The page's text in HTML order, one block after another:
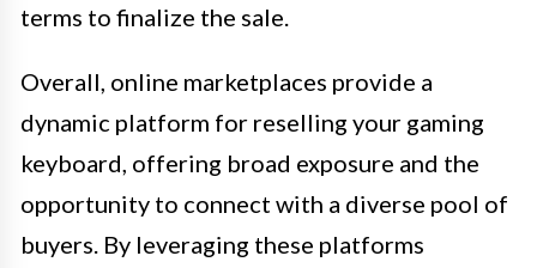
terms to finalize the sale.
Overall, online marketplaces provide a
dynamic platform for reselling your gaming
keyboard, offering broad exposure and the
opportunity to connect with a diverse pool of
buyers. By leveraging these platforms